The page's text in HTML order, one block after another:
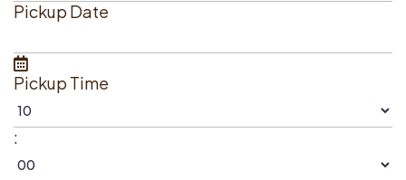
Pickup Date
Pickup Time
: